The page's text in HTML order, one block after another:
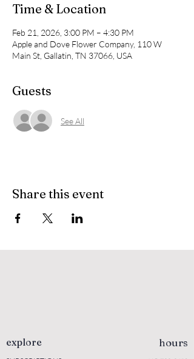
Time & Location
Feb 21, 2026, 3:00 PM – 4:30 PM
Apple and Dove Flower Company, 110 W
Main St, Gallatin, TN 37066, USA
Guests
See All
Share this event
explore hours